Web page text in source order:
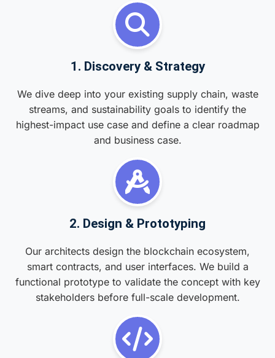
1. Discovery & Strategy
We dive deep into your existing supply chain, waste
streams, and sustainability goals to identify the
highest-impact use case and define a clear roadmap
and business case.
2. Design & Prototyping
Our architects design the blockchain ecosystem,
smart contracts, and user interfaces. We build a
functional prototype to validate the concept with key
stakeholders before full-scale development.